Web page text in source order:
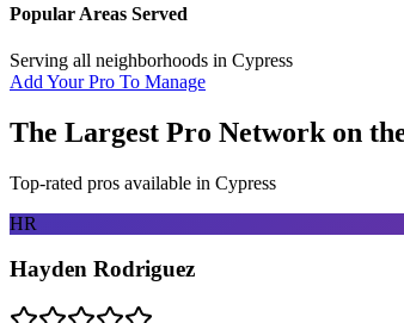
Popular Areas Served
Serving all neighborhoods in Cypress
Add Your Pro To Manage
The Largest Pro Network on
Top-rated pros available in Cypress
HR
Hayden Rodriguez